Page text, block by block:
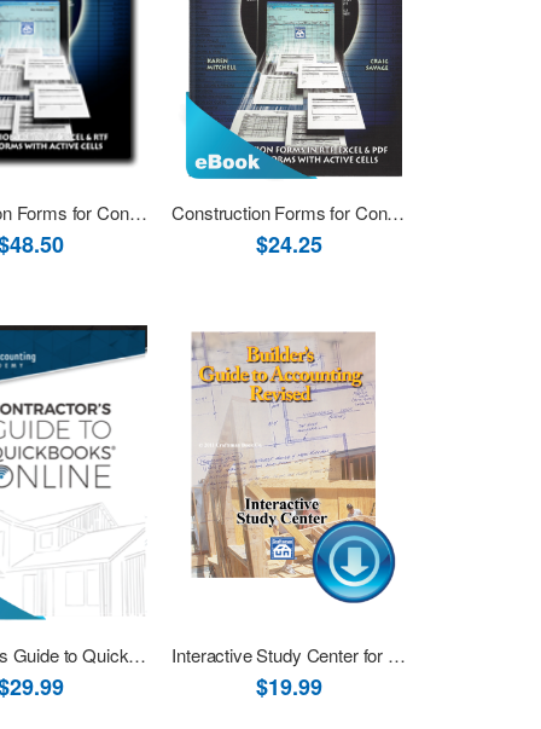
Construction Forms for Contractors Book+CD Construction Forms for Contractors eBook (PDF)
$24.25
Contractor’s Guide to QuickBooks Online eBook (PDF) Interactive Study Center for Builder's Guide to Accounting Download
$19.99